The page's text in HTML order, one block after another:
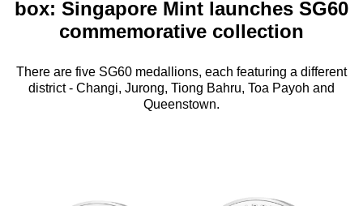
box: Singapore Mint launches SG60
commemorative collection
There are five SG60 medallions, each featuring a different
district - Changi, Jurong, Tiong Bahru, Toa Payoh and
Queenstown.
supported
We
know